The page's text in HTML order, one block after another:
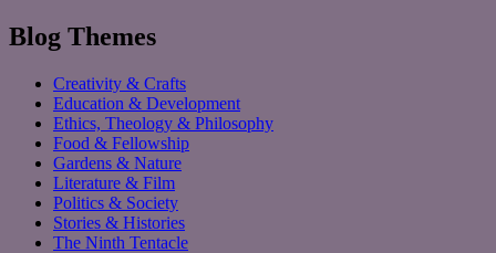
Blog Themes
Creativity & Crafts
Education & Development
Ethics, Theology & Philosophy
Food & Fellowship
Gardens & Nature
Literature & Film
Politics & Society
Stories & Histories
The Ninth Tentacle